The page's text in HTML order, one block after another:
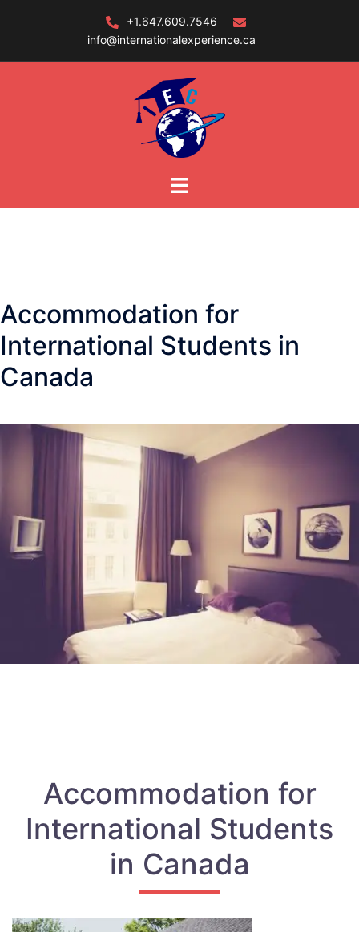
+1.647.609.7546
info@internationalexperience.ca
Accommodation for
International Students in
Canada
Accommodation for
International Students
in Canada